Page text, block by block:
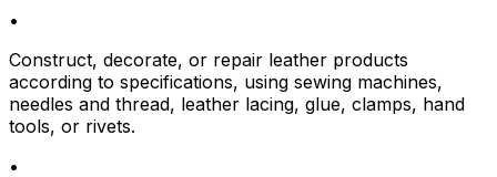
•
Construct, decorate, or repair leather products
according to specifications, using sewing machines,
needles and thread, leather lacing, glue, clamps, hand
tools, or rivets.
•